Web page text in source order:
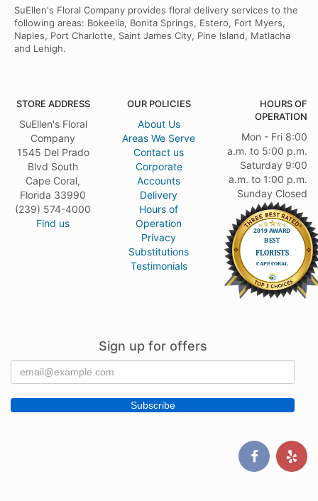
SuEllen's Floral Company provides floral delivery services to the
following areas: Bokeelia, Bonita Springs, Estero, Fort Myers,
Naples, Port Charlotte, Saint James City, Pine Island, Matlacha
and Lehigh.
STORE ADDRESS
SuEllen's Floral
Company
1545 Del Prado
Blvd South
Cape Coral,
Florida 33990
(239) 574-4000
Find us
OUR POLICIES
About Us
Areas We Serve
Contact us
Corporate
Accounts
Delivery
Hours of
Operation
Privacy
Substitutions
Testimonials
HOURS OF
OPERATION
Mon - Fri 8:00
a.m. to 5:00 p.m.
Saturday 9:00
a.m. to 1:00 p.m.
Sunday Closed
Sign up for offers